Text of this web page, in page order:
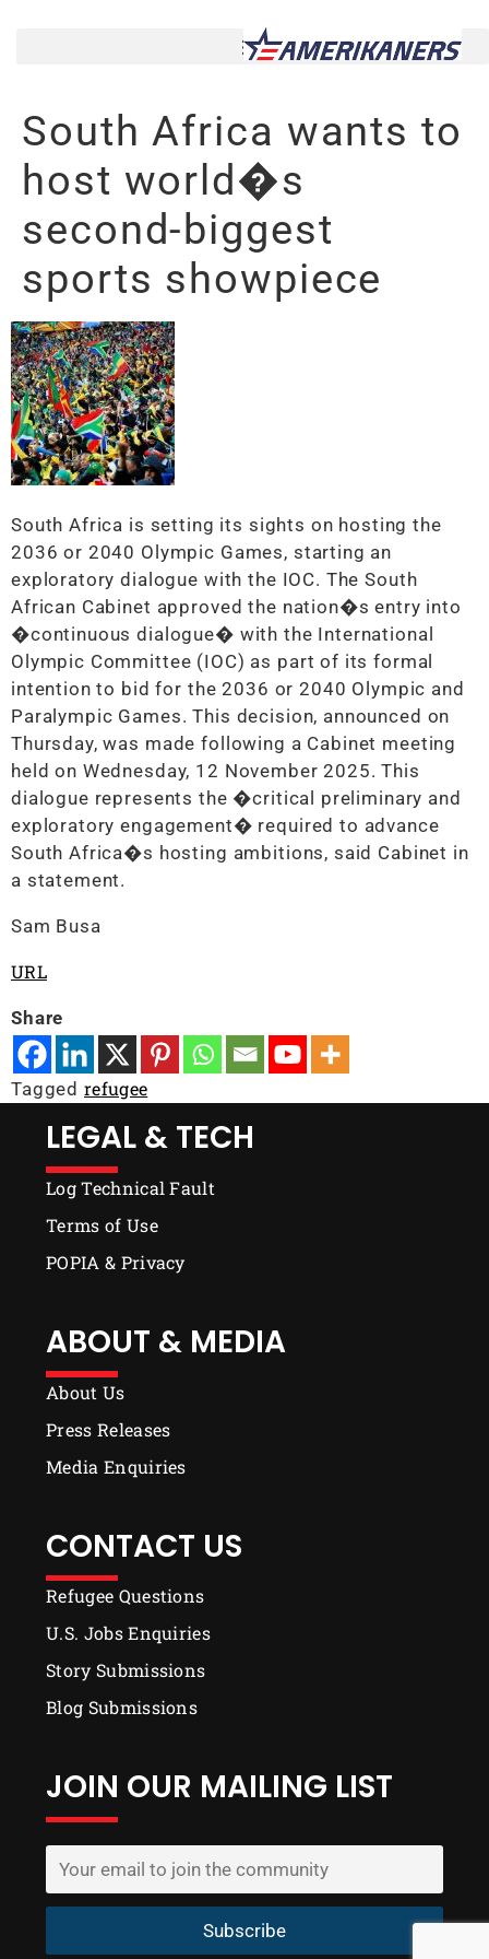
South Africa wants to
host world�s
second-biggest
sports showpiece
South Africa is setting its sights on hosting the
2036 or 2040 Olympic Games, starting an
exploratory dialogue with the IOC. The South
African Cabinet approved the nation�s entry into
�continuous dialogue� with the International
Olympic Committee (IOC) as part of its formal
intention to bid for the 2036 or 2040 Olympic and
Paralympic Games. This decision, announced on
Thursday, was made following a Cabinet meeting
held on Wednesday, 12 November 2025. This
dialogue represents the �critical preliminary and
exploratory engagement� required to advance
South Africa�s hosting ambitions, said Cabinet in
a statement.
Sam Busa
URL
Share
Tagged refugee
LEGAL & TECH
Log Technical Fault
Terms of Use
POPIA & Privacy
ABOUT & MEDIA
About Us
Press Releases
Media Enquiries
CONTACT US
Refugee Questions
U.S. Jobs Enquiries
Story Submissions
Blog Submissions
JOIN OUR MAILING LIST